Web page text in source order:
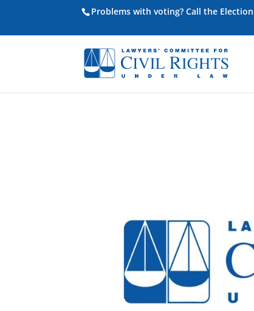
Problems with voting? Call the